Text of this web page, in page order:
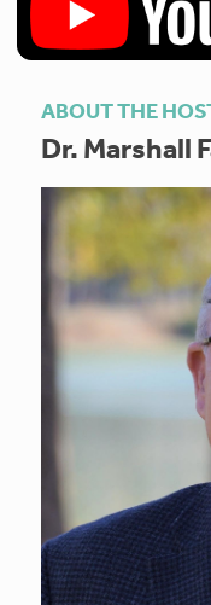
ABOUT THE
Dr. Marshall